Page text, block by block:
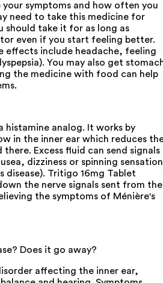
symptoms and how often you
need to take this medicine for
should take it for as long as
even if you start feeling better.
effects include headache, feeling
You may also get
the medicine with food can help
histamine analog. It works by
in the inner ear which reduces
there. Excess fluid can send signals
dizziness or spinning
disease). Tritigo 16mg Tablet
the nerve signals sent from the
the symptoms of Ménière's
Does it go away?
affecting the inner ear,